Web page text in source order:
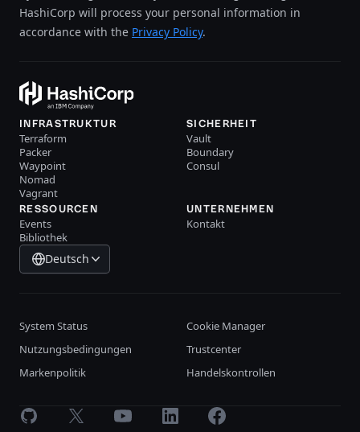
HashiCorp will process your personal information in
accordance with the Privacy Policy.
INFRASTRUKTUR
Terraform
Packer
Waypoint
Nomad
Vagrant
SICHERHEIT
Vault
Boundary
Consul
RESSOURCEN
Events
Bibliothek
UNTERNEHMEN
Kontakt
Deutsch
System Status
Cookie Manager
Nutzungsbedingungen
Trustcenter
Markenpolitik
Handelskontrollen
GitHub X Youtube LinkedInFacebook